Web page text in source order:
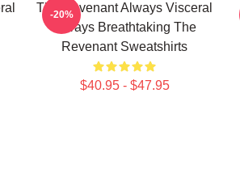
The Revenant Always Visceral
Always Breathtaking The
Revenant Sweatshirts
$40.95 - $47.95
-20%